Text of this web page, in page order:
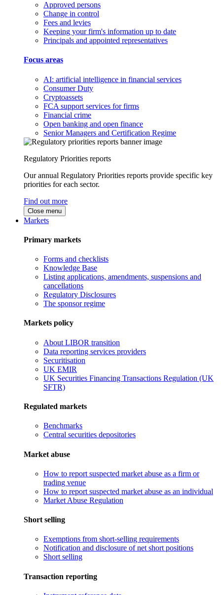
Approved persons
Change in control
Fees and levies
Keeping your firm's information up to date
Principals and appointed representatives
Focus areas
AI: artificial intelligence in financial services
Consumer Duty
Cryptoassets
FCA support services for firms
Financial crime
Open banking and open finance
Senior Managers and Certification Regime
Regulatory Priorities reports
Our annual Regulatory Priorities reports provide specific key
priorities for each sector.
Find out more
Close menu
Markets
Primary markets
Forms and checklists
Knowledge Base
Listing applications, amendments, suspensions and
cancellations
Regulatory Disclosures
The sponsor regime
Markets policy
About LIBOR transition
Data reporting services providers
Securitisation
UK EMIR
UK Securities Financing Transactions Regulation (UK
SFTR)
Regulated markets
Benchmarks
Central securities depositories
Market abuse
How to report suspected market abuse as a firm or
trading venue
How to report suspected market abuse as an individual
Market Abuse Regulation
Short selling
Exemptions from short-selling requirements
Notification and disclosure of net short positions
Short selling
Transaction reporting